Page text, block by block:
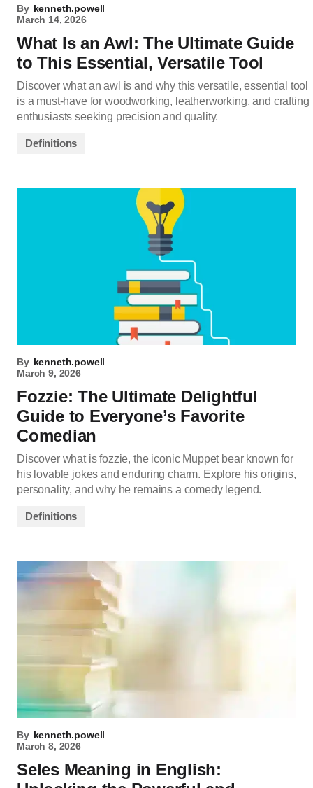
By kenneth.powell
March 14, 2026
What Is an Awl: The Ultimate Guide
to This Essential, Versatile Tool
Discover what an awl is and why this versatile, essential tool
is a must-have for woodworking, leatherworking, and crafting
enthusiasts seeking precision and quality.
Definitions
By kenneth.powell
March 9, 2026
Fozzie: The Ultimate Delightful
Guide to Everyone’s Favorite
Comedian
Discover what is fozzie, the iconic Muppet bear known for
his lovable jokes and enduring charm. Explore his origins,
personality, and why he remains a comedy legend.
Definitions
By kenneth.powell
March 8, 2026
Seles Meaning in English: